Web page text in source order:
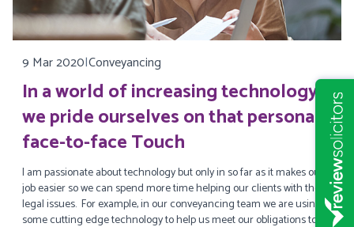
9 Mar 2020|Conveyancing
In a world of increasing technology,
we pride ourselves on that personal,
face-to-face Touch
I am passionate about technology but only in so far as it makes our
job easier so we can spend more time helping our clients with their
legal issues. For example, in our conveyancing team we are using
some cutting edge technology to help us meet our obligations to